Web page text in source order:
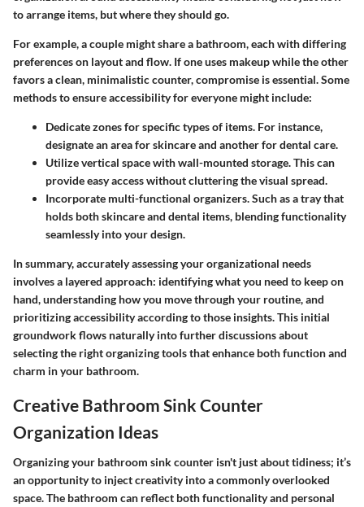
to arrange items, but where they should go.
For example, a couple might share a bathroom, each with differing
preferences on layout and flow. If one uses makeup while the other
favors a clean, minimalistic counter, compromise is essential. Some
methods to ensure accessibility for everyone might include:
Dedicate zones for specific types of items. For instance,
designate an area for skincare and another for dental care.
Utilize vertical space with wall-mounted storage.This can
provide easy access without cluttering the visual spread.
Incorporate multi-functional organizers.Such as a tray that
holds both skincare and dental items, blending functionality
seamlessly into your design.
In summary, accurately assessing your organizational needs
involves a layered approach: identifying what you need to keep on
hand, understanding how you move through your routine, and
prioritizing accessibility according to those insights. This initial
groundwork flows naturally into further discussions about
selecting the right organizing tools that enhance both function and
charm in your bathroom.
Creative Bathroom Sink Counter
Organization Ideas
Organizing your bathroom sink counter isn't just about tidiness; it’s
an opportunity to inject creativity into a commonly overlooked
space. The bathroom can reflect both functionality and personal